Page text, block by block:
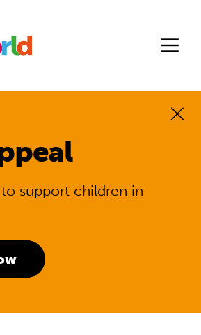
support children in